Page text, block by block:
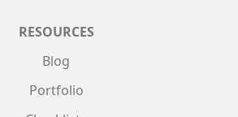
RESOURCES
Blog
Portfolio